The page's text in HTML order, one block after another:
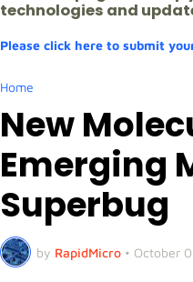
technologies and
Please click here to submit
Home
New
Emerging
Superbug
by RapidMicro • October